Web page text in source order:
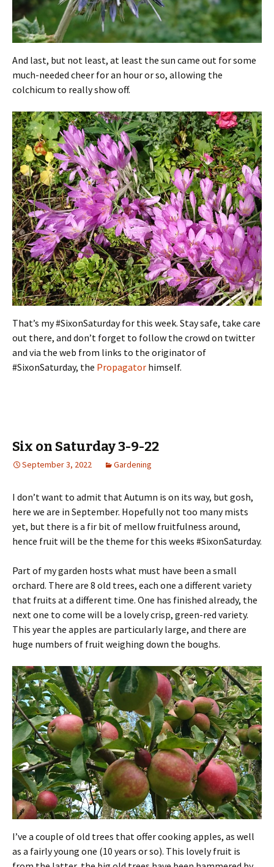
And last, but not least, at least the sun came out for some
much-needed cheer for an hour or so, allowing the
colchicum to really show off.
That’s my #SixonSaturday for this week. Stay safe, take care
out there, and don’t forget to follow the crowd on twitter
and via the web from links to the originator of
#SixonSaturday, the Propagator himself.
Six on Saturday 3-9-22
September 3, 2022 Gardening
I don’t want to admit that Autumn is on its way, but gosh,
here we are in September. Hopefully not too many mists
yet, but there is a fir bit of mellow fruitfulness around,
hence fruit will be the theme for this weeks #SixonSaturday.
Part of my garden hosts what must have been a small
orchard. There are 8 old trees, each one a different variety
that fruits at a different time. One has finished already, the
next one to come will be a lovely crisp, green-red variety.
This year the apples are particularly large, and there are
huge numbers of fruit weighing down the boughs.
I’ve a couple of old trees that offer cooking apples, as well
as a fairly young one (10 years or so). This lovely fruit is